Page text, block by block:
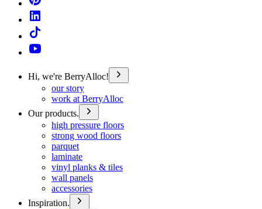
Hi, we're BerryAlloc!
our story
work at BerryAlloc
Our products.
high pressure floors
strong wood floors
parquet
laminate
vinyl planks & tiles
wall panels
accessories
Inspiration.